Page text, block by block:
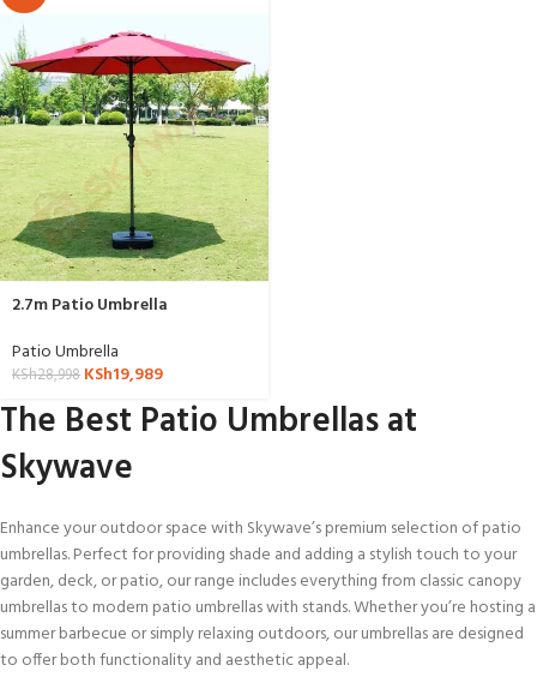
2.7m Patio Umbrella
Patio Umbrella
KSh28,998 KSh19,989
The Best Patio Umbrellas at
Skywave
Enhance your outdoor space with Skywave’s premium selection of patio
umbrellas. Perfect for providing shade and adding a stylish touch to your
garden, deck, or patio, our range includes everything from classic canopy
umbrellas to modern patio umbrellas with stands. Whether you’re hosting a
summer barbecue or simply relaxing outdoors, our umbrellas are designed
to offer both functionality and aesthetic appeal.